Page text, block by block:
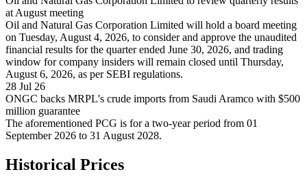
at August meeting
Oil and Natural Gas Corporation Limited will hold a board meeting
on Tuesday, August 4, 2026, to consider and approve the unaudited
financial results for the quarter ended June 30, 2026, and trading
window for company insiders will remain closed until Thursday,
August 6, 2026, as per SEBI regulations.
28 Jul 26
ONGC backs MRPL's crude imports from Saudi Aramco with $500
million guarantee
The aforementioned PCG is for a two-year period from 01
September 2026 to 31 August 2028.
Historical Prices